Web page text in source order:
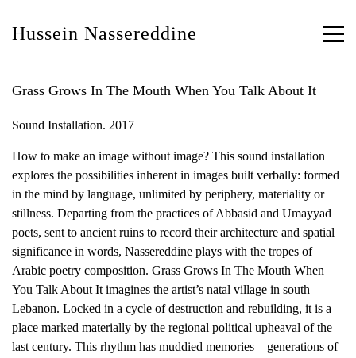
Hussein Nassereddine
Grass Grows In The Mouth When You Talk About It
Sound Installation. 2017
How to make an image without image? This sound installation
explores the possibilities inherent in images built verbally: formed
in the mind by language, unlimited by periphery, materiality or
stillness. Departing from the practices of Abbasid and Umayyad
poets, sent to ancient ruins to record their architecture and spatial
significance in words, Nassereddine plays with the tropes of
Arabic poetry composition. Grass Grows In The Mouth When
You Talk About It imagines the artist’s natal village in south
Lebanon. Locked in a cycle of destruction and rebuilding, it is a
place marked materially by the regional political upheaval of the
last century. This rhythm has muddied memories – generations of